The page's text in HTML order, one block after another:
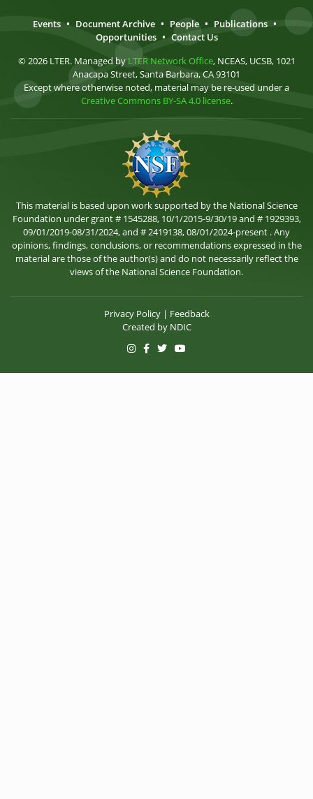
Events • Document Archive • People • Publications •
Opportunities • Contact Us
© 2026 LTER. Managed by LTER Network Office, NCEAS, UCSB, 1021
Anacapa Street, Santa Barbara, CA 93101
Except where otherwise noted, material may be re-used under a
Creative Commons BY-SA 4.0 license.
This material is based upon work supported by the National Science
Foundation under grant # 1545288, 10/1/2015-9/30/19 and # 1929393,
09/01/2019-08/31/2024, and # 2419138, 08/01/2024-present . Any
opinions, findings, conclusions, or recommendations expressed in the
material are those of the author(s) and do not necessarily reflect the
views of the National Science Foundation.
Privacy Policy| Feedback
Created by NDIC